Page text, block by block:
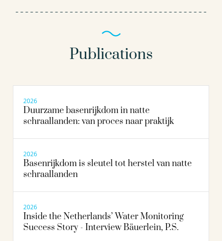
Publications
2026
Duurzame basenrijkdom in natte
schraallanden: van proces naar praktijk
2026
Basenrijkdom is sleutel tot herstel van natte
schraallanden
2026
Inside the Netherlands’ Water Monitoring
Success Story - Interview Bäuerlein, P.S.